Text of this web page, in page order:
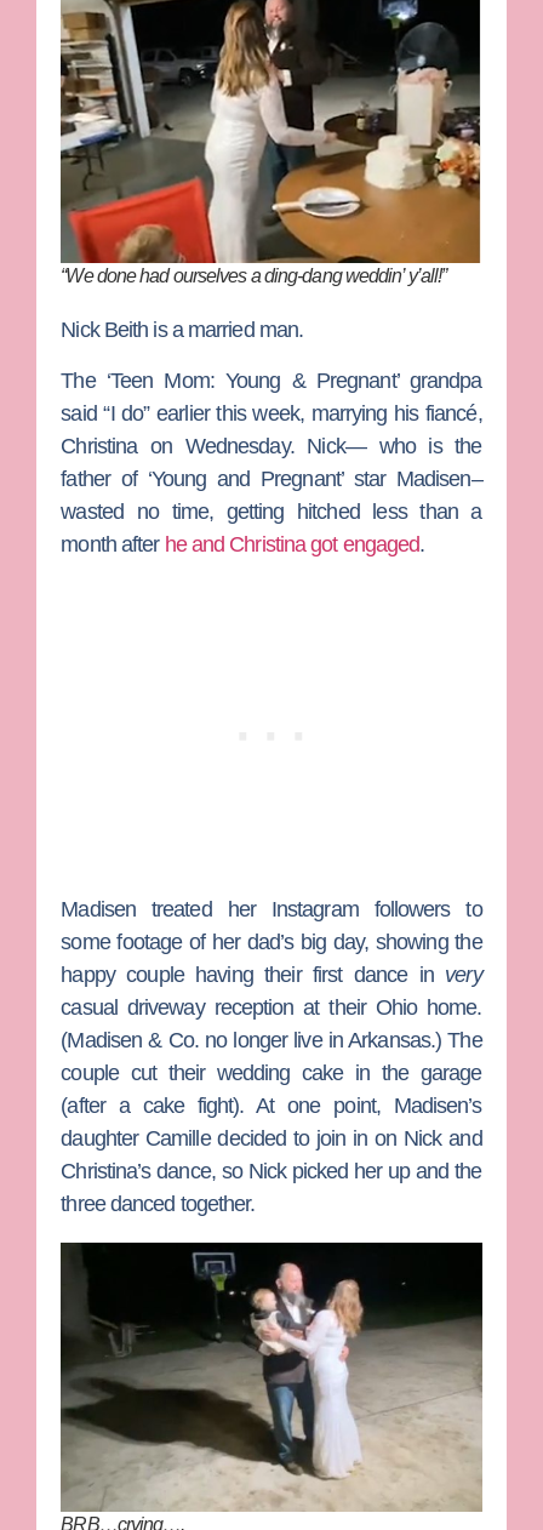
“We done had ourselves a ding-dang weddin’ y’all!”
Nick Beith is a married man.
The ‘Teen Mom: Young & Pregnant’ grandpa
said “I do” earlier this week, marrying his fiancé,
Christina on Wednesday. Nick— who is the
father of ‘Young and Pregnant’ star Madisen–
wasted no time, getting hitched less than a
month after he and Christina got engaged.
Madisen treated her Instagram followers to
some footage of her dad’s big day, showing the
happy couple having their first dance in very
casual driveway reception at their Ohio home.
(Madisen & Co. no longer live in Arkansas.) The
couple cut their wedding cake in the garage
(after a cake fight). At one point, Madisen’s
daughter Camille decided to join in on Nick and
Christina’s dance, so Nick picked her up and the
three danced together.
BRB…crying….